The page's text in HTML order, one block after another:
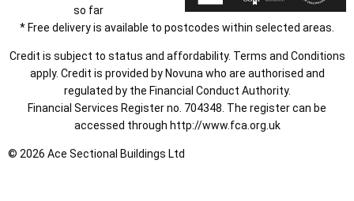
so far
* Free delivery is available to postcodes within selected areas.
Credit is subject to status and affordability. Terms and Conditions
apply. Credit is provided by Novuna who are authorised and
regulated by the Financial Conduct Authority.
Financial Services Register no. 704348. The register can be
accessed through http://www.fca.org.uk
© 2026 Ace Sectional Buildings Ltd